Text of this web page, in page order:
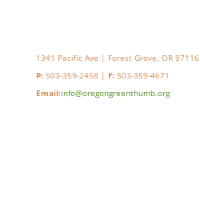
1341 Pacific Ave | Forest Grove, OR 97116
P: 503-359-2458 | F: 503-359-4671
Email:info@oregongreenthumb.org